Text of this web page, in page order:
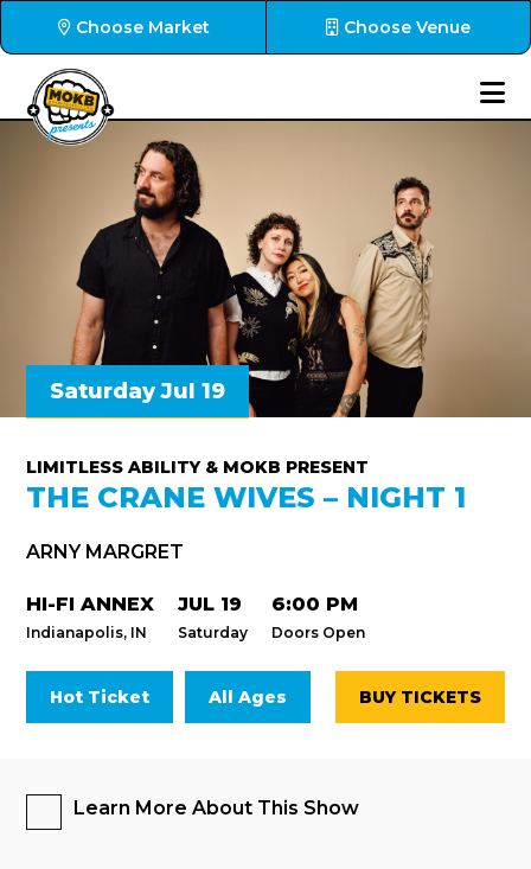
Choose Market Choose Venue
Saturday Jul 19
LIMITLESS ABILITY & MOKB PRESENT
THE CRANE WIVES – NIGHT 1
ARNY MARGRET
HI-FI ANNEX
Indianapolis, IN
JUL 19
Saturday
6:00 PM
Doors Open
Hot Ticket All Ages BUY TICKETS
Learn More About This Show